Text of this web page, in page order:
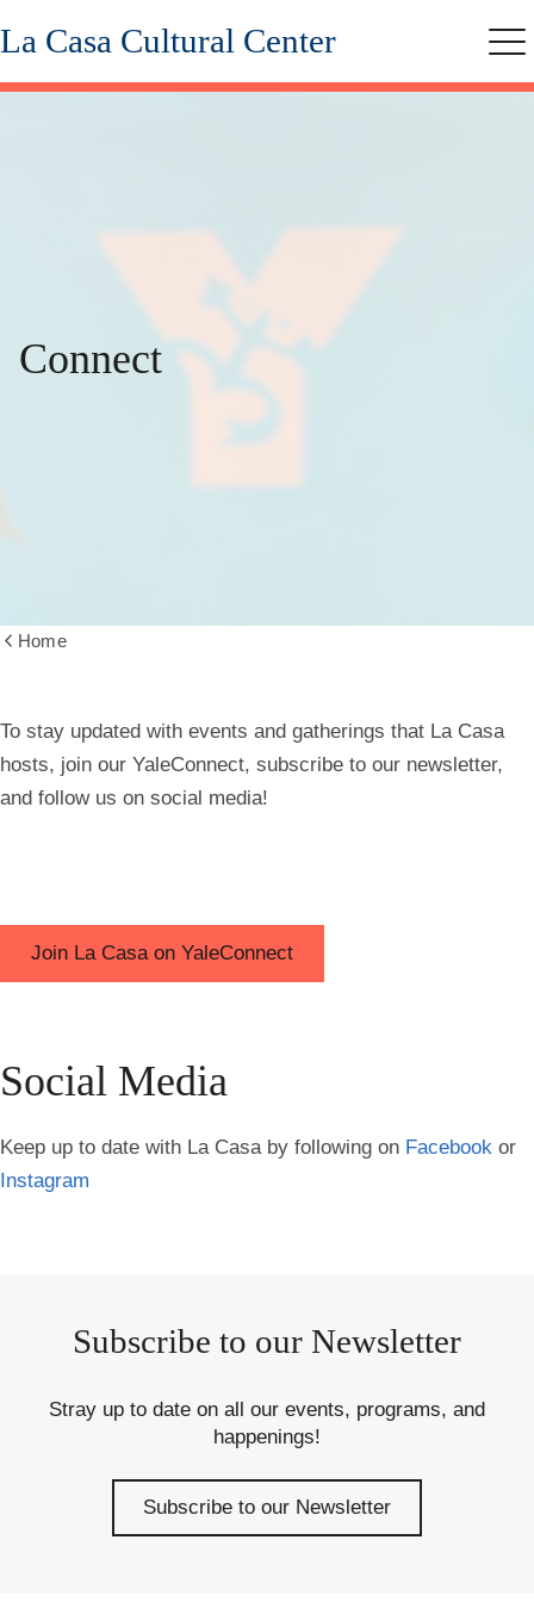
Skip
to
content
La Casa Cultural Center
Connect
Home
Connect
To stay updated with events and gatherings that La Casa
hosts, join our YaleConnect, subscribe to our newsletter,
and follow us on social media!
Join La Casa on YaleConnect
Social Media
Keep up to date with La Casa by following on Facebook or
Instagram
Subscribe to our Newsletter
Stray up to date on all our events, programs, and
happenings!
Subscribe to our Newsletter